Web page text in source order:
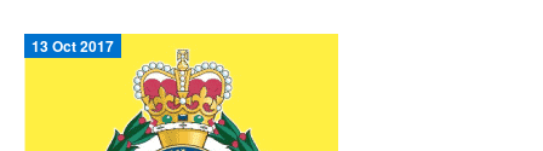
13 Oct 2017